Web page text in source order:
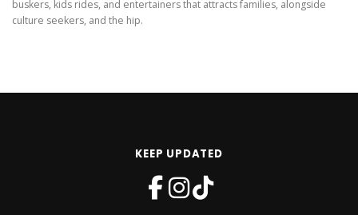
buskers, kids rides, and entertainers that attracts families, alongside
culture seekers, and the hip.
KEEP UPDATED